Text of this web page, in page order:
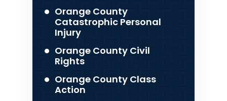
Orange County
Catastrophic Personal
Injury
Orange County Civil
Rights
Orange County Class
Action